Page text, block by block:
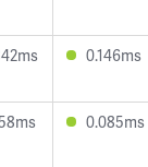
0.146ms
0.085ms